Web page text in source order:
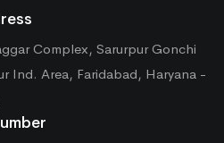
Complex, Sarurpur Gonchi
Ind. Area, Faridabad, Haryana -